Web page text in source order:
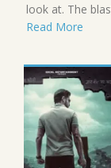
look at. The
Read More